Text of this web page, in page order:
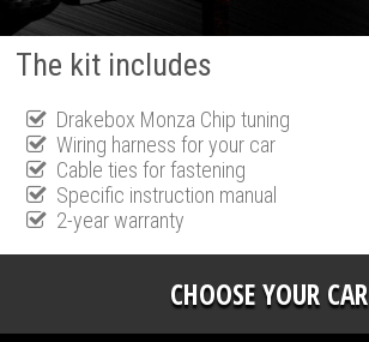
The kit includes
Drakebox Monza Chip tuning
Wiring harness for your car
Cable ties for fastening
Specific instruction manual
2-year warranty
CHOOSE YOUR CAR